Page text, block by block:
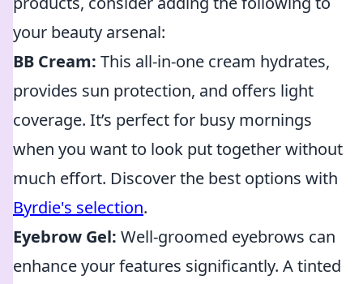
your beauty arsenal:
BB Cream: This all-in-one cream hydrates,
provides sun protection, and offers light
coverage. It’s perfect for busy mornings
when you want to look put together without
much effort. Discover the best options with
Byrdie's selection.
Eyebrow Gel: Well-groomed eyebrows can
enhance your features significantly. A tinted